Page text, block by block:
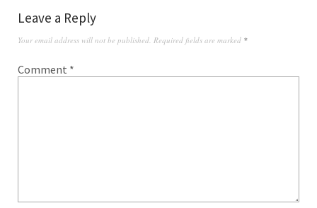
Leave a Reply
Your email address will not be published. Required fields are marked *
Comment *